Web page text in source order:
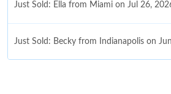
Just Sold: Ella from Miami on Jul 26,
Just Sold: Becky from Indianapolis on